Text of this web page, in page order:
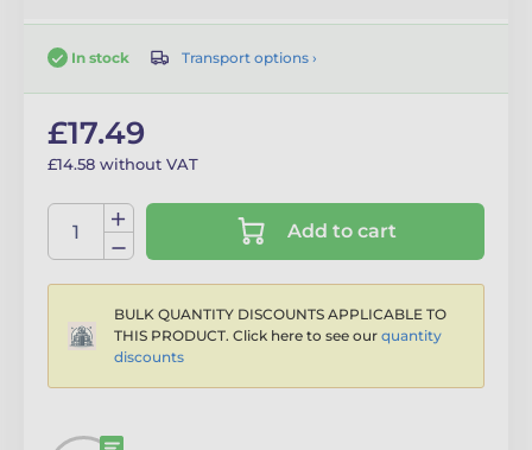
In stock Transport options ›
£17.49
£14.58 without VAT
Add to cart
BULK QUANTITY DISCOUNTS APPLICABLE TO
THIS PRODUCT. Click here to see our quantity
discounts